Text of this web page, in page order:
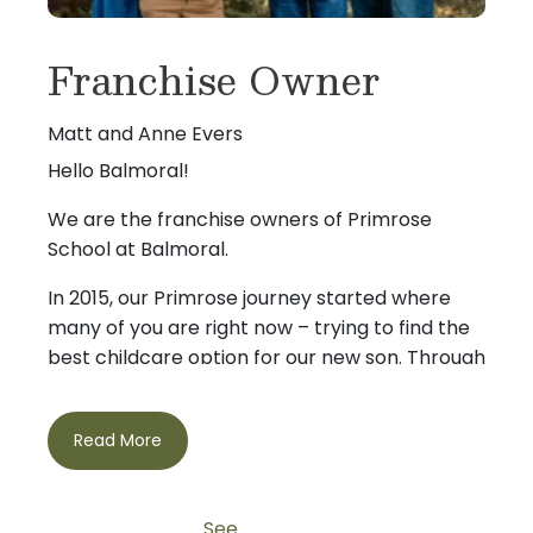
Franchise Owner
Matt and Anne Evers
Hello Balmoral!
We are the franchise owners of Primrose
School at Balmoral.
In 2015, our Primrose journey started where
many of you are right now – trying to find the
best childcare option for our new son. Through
Primrose that we decided to become owners.
We live in the Humble area and both our
children, Cooper (11) and Cannon (9) attend
from a place that treats you like family, please
Read More